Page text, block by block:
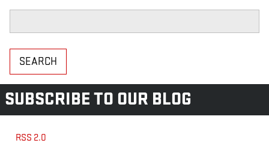
SEARCH
SUBSCRIBE TO OUR BLOG
RSS 2.0